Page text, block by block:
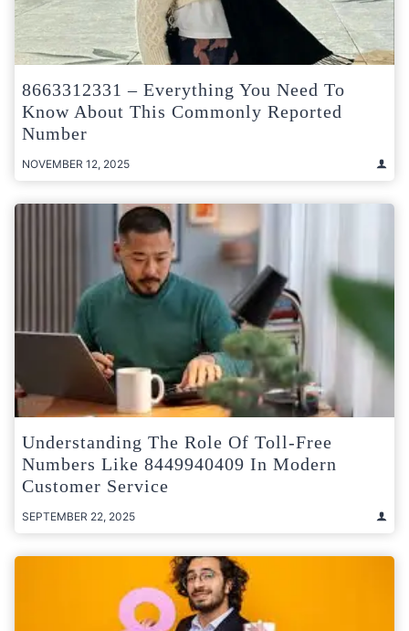
8663312331 – Everything You Need To
Know About This Commonly Reported
Number
NOVEMBER 12, 2025
Understanding The Role Of Toll-Free
Numbers Like 8449940409 In Modern
Customer Service
SEPTEMBER 22, 2025